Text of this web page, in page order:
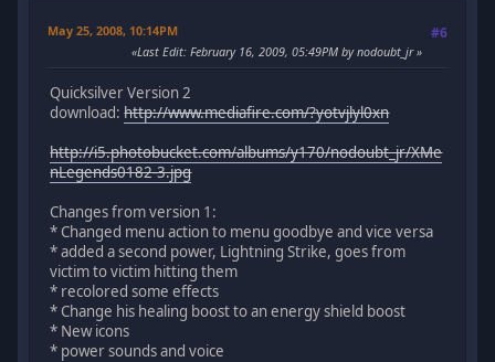
May 25, 2008, 10:14PM #6
Last Edit: February 16, 2009, 05:49PM by nodoubt_jr
Quicksilver Version 2
download:http://www.mediafire.com/?yotvjlyl0xn
http://i5.photobucket.com/albums/y170/nodoubt_jr/XMe
nLegends0182-3.jpg
Changes from version 1:
* Changed menu action to menu goodbye and vice versa
* added a second power, Lightning Strike, goes from
victim to victim hitting them
* recolored some effects
* Change his healing boost to an energy shield boost
* New icons
* power sounds and voice